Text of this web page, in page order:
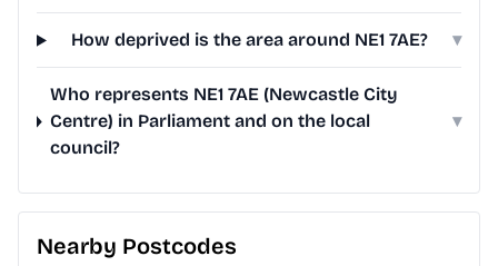
How deprived is the area around NE1 7AE? ▾
Who represents NE1 7AE (Newcastle City
Centre) in Parliament and on the local
council?
▾
Nearby Postcodes